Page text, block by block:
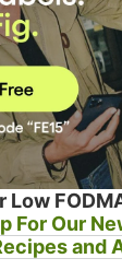
Low
For Our
and